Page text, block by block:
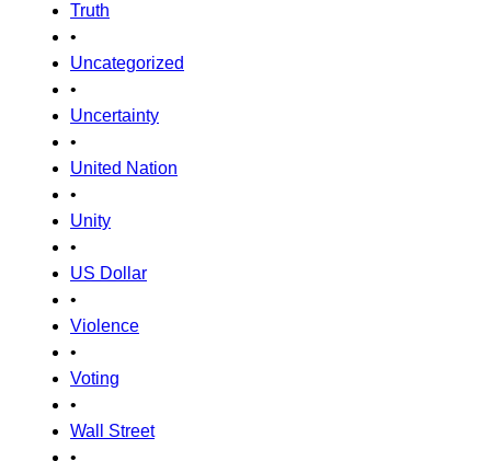
Truth
•
Uncategorized
•
Uncertainty
•
United Nation
•
Unity
•
US Dollar
•
Violence
•
Voting
•
Wall Street
•